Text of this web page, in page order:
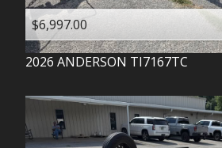
$6,997.00
2026 ANDERSON TI7167TC